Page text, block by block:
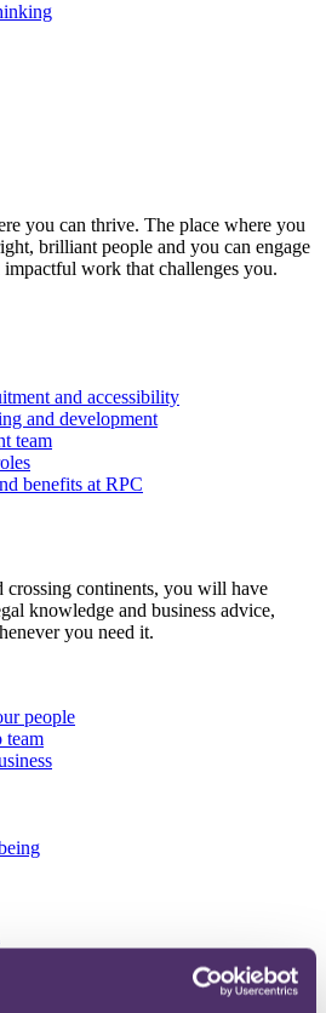
you can thrive. The place where you
brilliant people and you can engage
work that challenges you.
and accessibility
and development
team
benefits at RPC
crossing continents, you will have
knowledge and business advice,
you need it.
people
team